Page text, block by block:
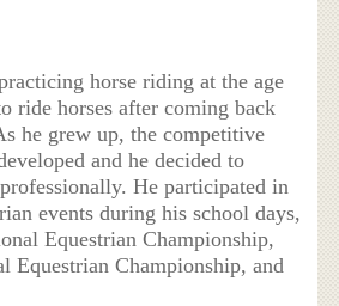
horse riding at the age
ride horses after coming back
he grew up, the competitive
and he decided to
He participated in
events during his school days,
Equestrian Championship,
Equestrian Championship, and